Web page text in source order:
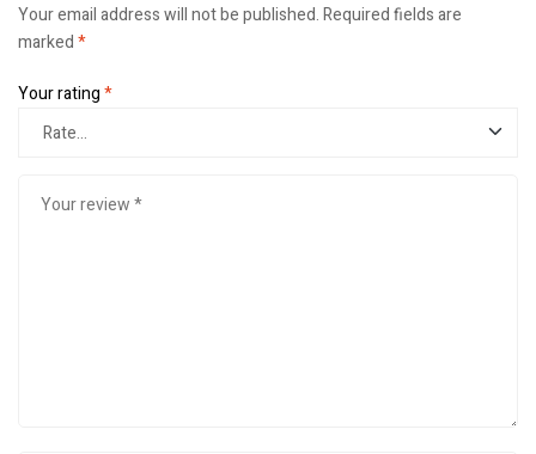
Your email address will not be published.Required fields are
marked*
Your rating*